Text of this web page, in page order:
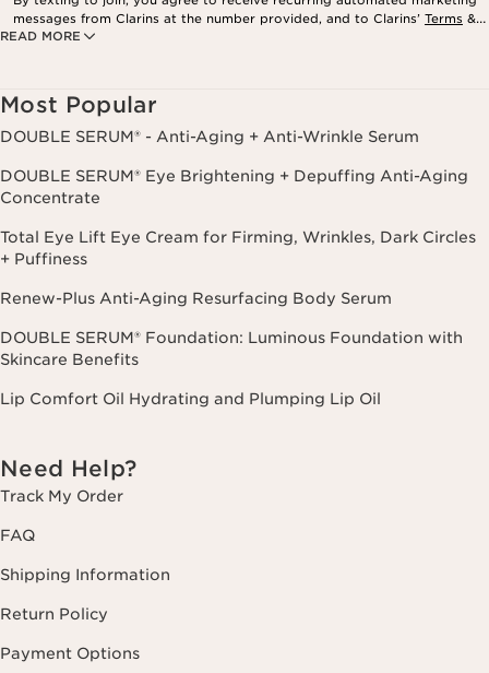
READ MORE
messages from Clarins at the number provided, and to Clarins’ Terms &
Privacy Policy
Most Popular
DOUBLE SERUM® - Anti-Aging + Anti-Wrinkle Serum
DOUBLE SERUM® Eye Brightening + Depuffing Anti-Aging
Concentrate
Total Eye Lift Eye Cream for Firming, Wrinkles, Dark Circles
+ Puffiness
Renew-Plus Anti-Aging Resurfacing Body Serum
DOUBLE SERUM® Foundation: Luminous Foundation with
Skincare Benefits
Lip Comfort Oil Hydrating and Plumping Lip Oil
Need Help?
Track My Order
FAQ
Shipping Information
Return Policy
Payment Options